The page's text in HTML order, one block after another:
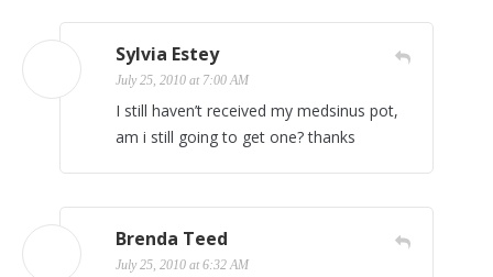
Sylvia Estey
July 25, 2010 at 7:00 AM
I still haven’t received my medsinus pot,
am i still going to get one? thanks
Brenda Teed
July 25, 2010 at 6:32 AM